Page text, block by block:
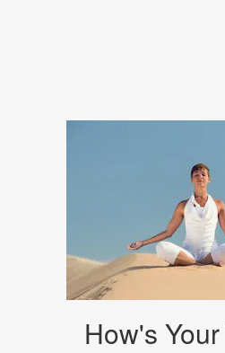
How's